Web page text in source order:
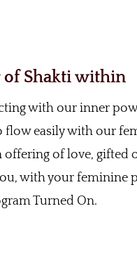
of Shakti within
with our inner
easily with our
offering of love, gifted
with your feminine
Turned On.